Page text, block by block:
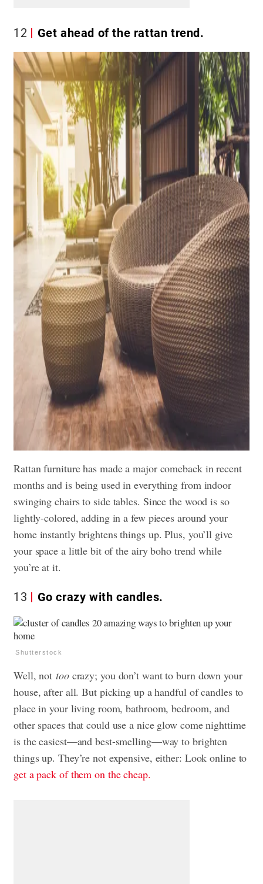
12 Get ahead of the rattan trend.
Rattan furniture has made a major comeback in recent
months and is being used in everything from indoor
swinging chairs to side tables. Since the wood is so
lightly-colored, adding in a few pieces around your
home instantly brightens things up. Plus, you’ll give
your space a little bit of the airy boho trend while
you’re at it.
13 Go crazy with candles.
Shutterstock
Well, not too crazy; you don’t want to burn down your
house, after all. But picking up a handful of candles to
place in your living room, bathroom, bedroom, and
other spaces that could use a nice glow come nighttime
is the easiest—and best-smelling—way to brighten
things up. They’re not expensive, either: Look online to
get a pack of them on the cheap.